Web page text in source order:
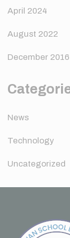
April 2024
August 2022
December 2016
News
Technology
Uncategorized